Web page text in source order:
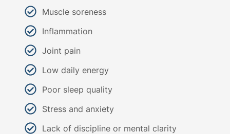
Muscle soreness
Inflammation
Joint pain
Low daily energy
Poor sleep quality
Stress and anxiety
Lack of discipline or mental clarity